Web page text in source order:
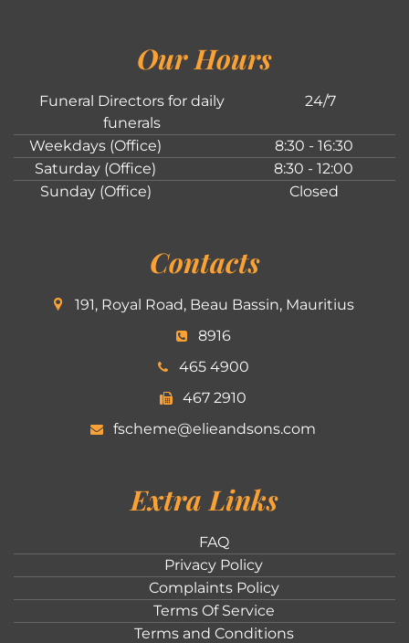
Our Hours
Funeral Directors for daily
funerals
24/7
Weekdays (Office)
8:30 - 16:30
Saturday (Office)
8:30 - 12:00
Sunday (Office)
Closed
Contacts
191, Royal Road, Beau Bassin, Mauritius
8916
465 4900
467 2910
fscheme@elieandsons.com
Extra Links
FAQ
Privacy Policy
Complaints Policy
Terms Of Service
Terms and Conditions